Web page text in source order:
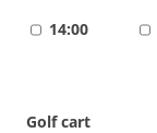
14:00
Golf cart